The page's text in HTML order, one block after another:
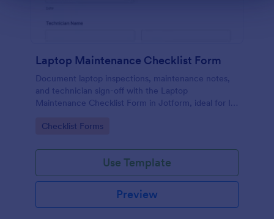
Laptop Maintenance Checklist Form
Document laptop inspections, maintenance notes,
and technician sign-off with the Laptop
Maintenance Checklist Form in Jotform, ideal for IT
device fleets and ongoing data collection.
Go to Category:
Checklist Forms
Use Template
Preview